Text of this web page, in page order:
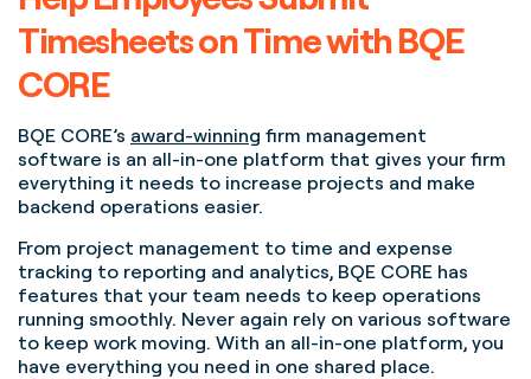
Timesheets on Time with BQE
CORE
BQE CORE’s award-winning firm management
software is an all-in-one platform that gives your firm
everything it needs to increase projects and make
backend operations easier.
From project management to time and expense
tracking to reporting and analytics, BQE CORE has
features that your team needs to keep operations
running smoothly. Never again rely on various software
to keep work moving. With an all-in-one platform, you
have everything you need in one shared place.